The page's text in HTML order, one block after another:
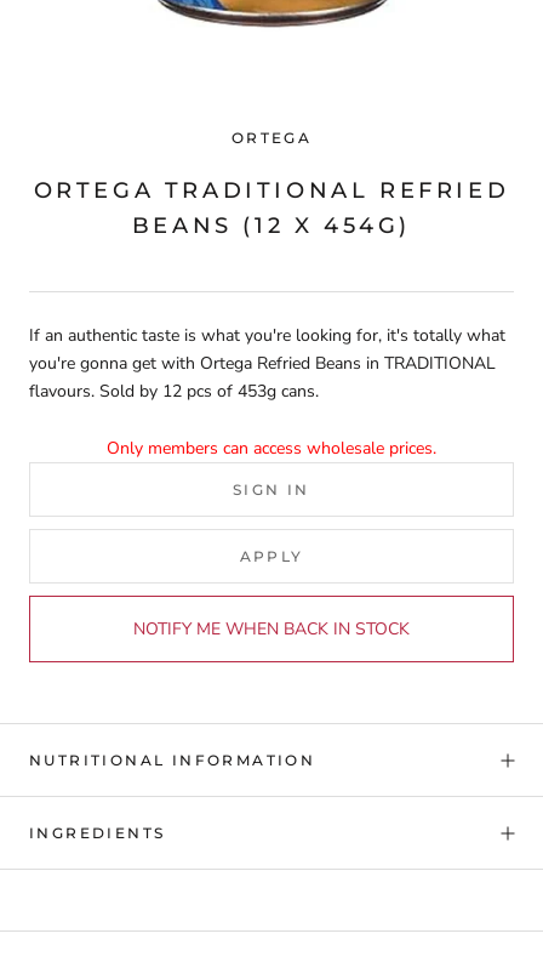
ORTEGA
ORTEGA TRADITIONAL REFRIED
BEANS (12 X 454G)
If an authentic taste is what you're looking for, it's totally what
you're gonna get with Ortega Refried Beans in TRADITIONAL
flavours. Sold by 12 pcs of 453g cans.
Only members can access wholesale prices.
SIGN IN
APPLY
NOTIFY ME WHEN BACK IN STOCK
NUTRITIONAL INFORMATION
INGREDIENTS